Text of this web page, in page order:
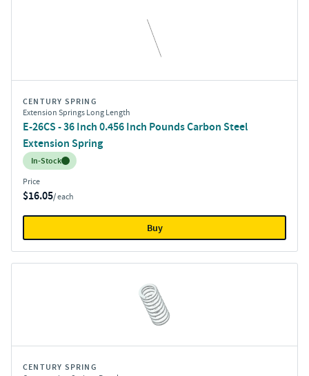
CENTURY SPRING
Extension Springs Long Length
E-26CS - 36 Inch 0.456 Inch Pounds Carbon Steel
Extension Spring
Inventory:
In-Stock
Price
$16.05/ each
Buy
CENTURY SPRING